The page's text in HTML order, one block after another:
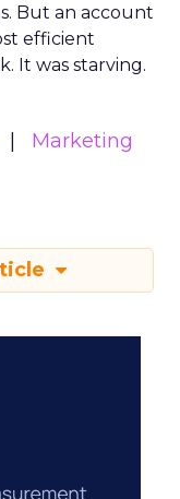
But an account
efficient
It was starving.
Marketing